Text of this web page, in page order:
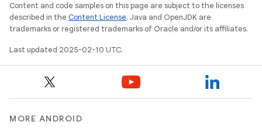
Content and code samples on this page are subject to the licenses
described in the Content License. Java and OpenJDK are
trademarks or registered trademarks of Oracle and/or its affiliates.
Last updated 2025-02-10 UTC.
MORE ANDROID